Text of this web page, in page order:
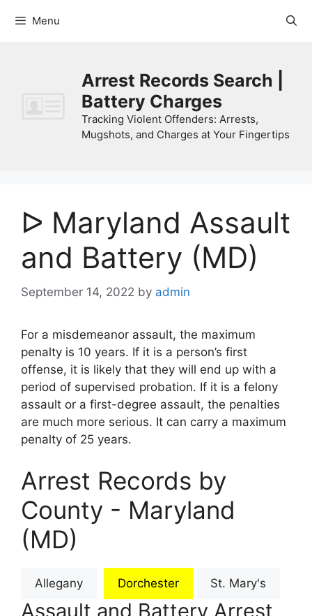
Menu
Arrest Records Search |
Battery Charges
Tracking Violent Offenders: Arrests,
Mugshots, and Charges at Your Fingertips
ᐅ Maryland Assault
and Battery (MD)
September 14, 2022 by admin
For a misdemeanor assault, the maximum
penalty is 10 years. If it is a person’s first
offense, it is likely that they will end up with a
period of supervised probation. If it is a felony
assault or a first-degree assault, the penalties
are much more serious. It can carry a maximum
penalty of 25 years.
Arrest Records by
County - Maryland
(MD)
Allegany Dorchester St. Mary's
Assault and Battery Arrest